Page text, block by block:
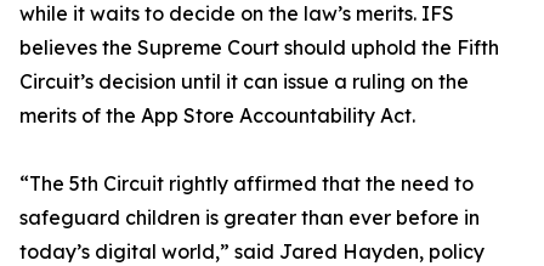
while it waits to decide on the law’s merits. IFS
believes the Supreme Court should uphold the Fifth
Circuit’s decision until it can issue a ruling on the
merits of the App Store Accountability Act.
“The 5th Circuit rightly affirmed that the need to
safeguard children is greater than ever before in
today’s digital world,” said Jared Hayden, policy